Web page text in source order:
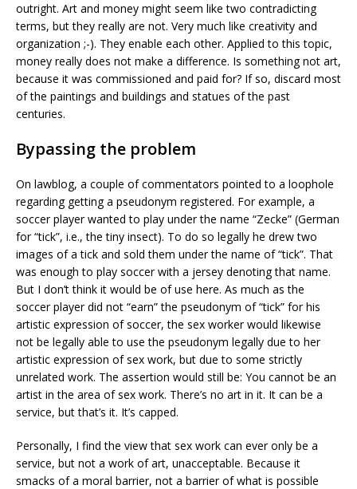
outright. Art and money might seem like two contradicting
terms, but they really are not. Very much like creativity and
organization ;-). They enable each other. Applied to this topic,
money really does not make a difference. Is something not art,
because it was commissioned and paid for? If so, discard most
of the paintings and buildings and statues of the past
centuries.
Bypassing the problem
On lawblog, a couple of commentators pointed to a loophole
regarding getting a pseudonym registered. For example, a
soccer player wanted to play under the name “Zecke” (German
for “tick”, i.e., the tiny insect). To do so legally he drew two
images of a tick and sold them under the name of “tick”. That
was enough to play soccer with a jersey denoting that name.
But I don’t think it would be of use here. As much as the
soccer player did not “earn” the pseudonym of “tick” for his
artistic expression of soccer, the sex worker would likewise
not be legally able to use the pseudonym legally due to her
artistic expression of sex work, but due to some strictly
unrelated work. The assertion would still be: You cannot be an
artist in the area of sex work. There’s no art in it. It can be a
service, but that’s it. It’s capped.
Personally, I find the view that sex work can ever only be a
service, but not a work of art, unacceptable. Because it
smacks of a moral barrier, not a barrier of what is possible